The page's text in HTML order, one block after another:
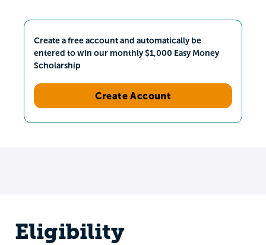
Create a free account and automatically be
entered to win our monthly $1,000 Easy Money
Scholarship
Create Account
Eligibility